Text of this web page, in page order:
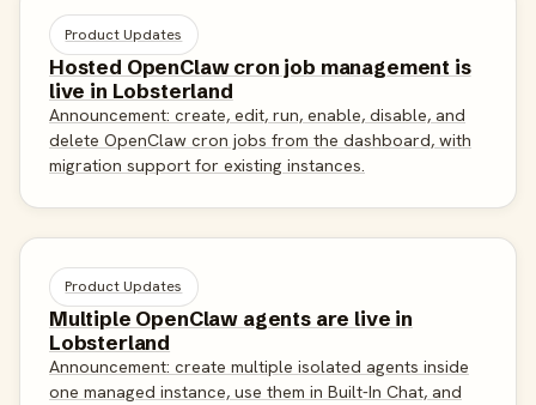
Product Updates
Hosted OpenClaw cron job management is
live in Lobsterland
Announcement: create, edit, run, enable, disable, and
delete OpenClaw cron jobs from the dashboard, with
migration support for existing instances.
Product Updates
Multiple OpenClaw agents are live in
Lobsterland
Announcement: create multiple isolated agents inside
one managed instance, use them in Built-In Chat, and